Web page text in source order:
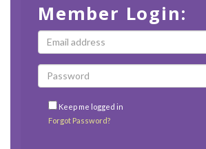
Member Login:
Keep me logged in
Forgot Password?